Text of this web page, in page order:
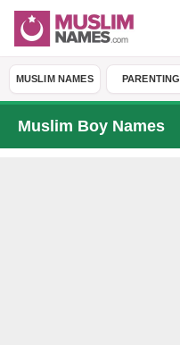
MUSLIM NAMES PARENTING
Muslim Boy Names